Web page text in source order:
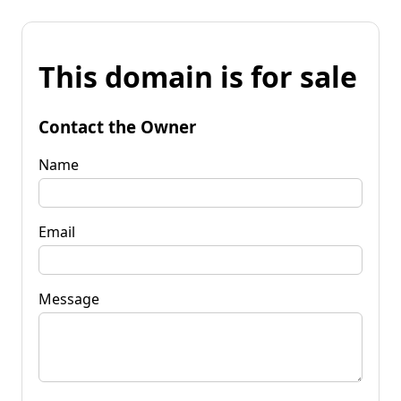
This domain is for sale
Contact the Owner
Name
Email
Message